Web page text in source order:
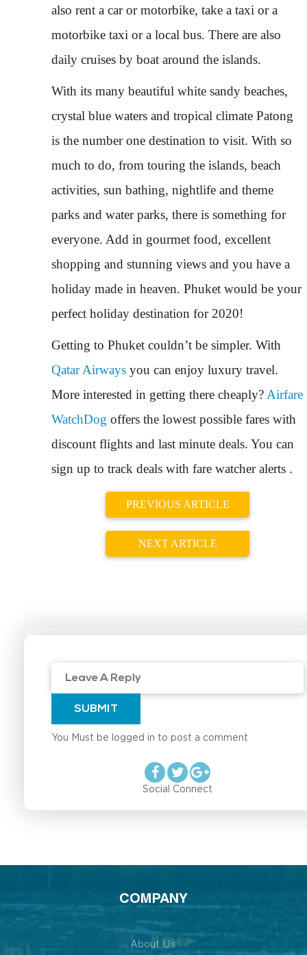
also rent a car or motorbike, take a taxi or a
motorbike taxi or a local bus. There are also
daily cruises by boat around the islands.
With its many beautiful white sandy beaches,
crystal blue waters and tropical climate Patong
is the number one destination to visit. With so
much to do, from touring the islands, beach
activities, sun bathing, nightlife and theme
parks and water parks, there is something for
everyone. Add in gourmet food, excellent
shopping and stunning views and you have a
holiday made in heaven. Phuket would be your
perfect holiday destination for 2020!
Getting to Phuket couldn’t be simpler. With
Qatar Airways you can enjoy luxury travel.
More interested in getting there cheaply?Airfare
WatchDog offers the lowest possible fares with
discount flights and last minute deals. You can
sign up to track deals with fare watcher alerts .
PREVIOUS ARTICLE
NEXT ARTICLE
SUBMIT
You Must be logged in to post a comment
Social Connect
COMPANY
About Us